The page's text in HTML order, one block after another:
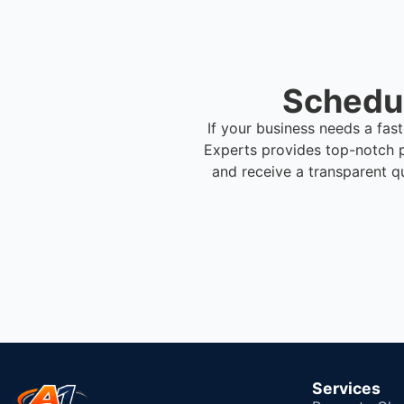
If your business needs a
Experts provides top-notch
and receive a transparent
Services